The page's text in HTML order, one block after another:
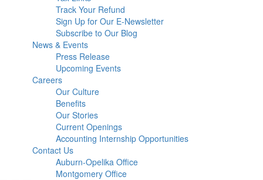
Track Your Refund
Sign Up for Our E-Newsletter
Subscribe to Our Blog
News & Events
Press Release
Upcoming Events
Careers
Our Culture
Benefits
Our Stories
Current Openings
Accounting Internship Opportunities
Contact Us
Auburn-Opelika Office
Montgomery Office